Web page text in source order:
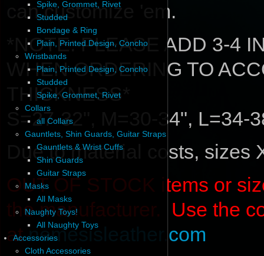
Spike, Grommet, Rivet
Studded
Bondage & Ring
Plain, Printed Design, Concho
Wristbands
Plain, Printed Design, Concho
Studded
Spike, Grommet, Rivet
Collars
all Collars
Gauntlets, Shin Guards, Guitar Straps
Gauntlets & Wrist Cuffs
Shin Guards
Guitar Straps
Masks
All Masks
Naughty Toys!
All Naughty Toys
Accessories
Cloth Accessories
can customize 'em.
*NOTE: PLEASE ADD 3-4
WHEN ORDERING TO
THICKNESS*
S=27-32", M=30-34",
Due to material costs, sizes
OUT OF STOCK items or
the manufacturer. Use the
atnemesisleather.com